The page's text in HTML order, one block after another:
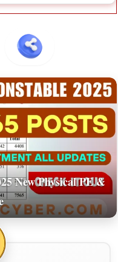
New Physical PE &